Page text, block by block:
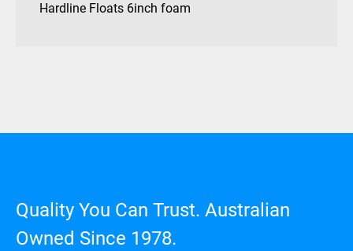
Hardline Floats 6inch foam
Quality You Can Trust. Australian
Owned Since 1978.